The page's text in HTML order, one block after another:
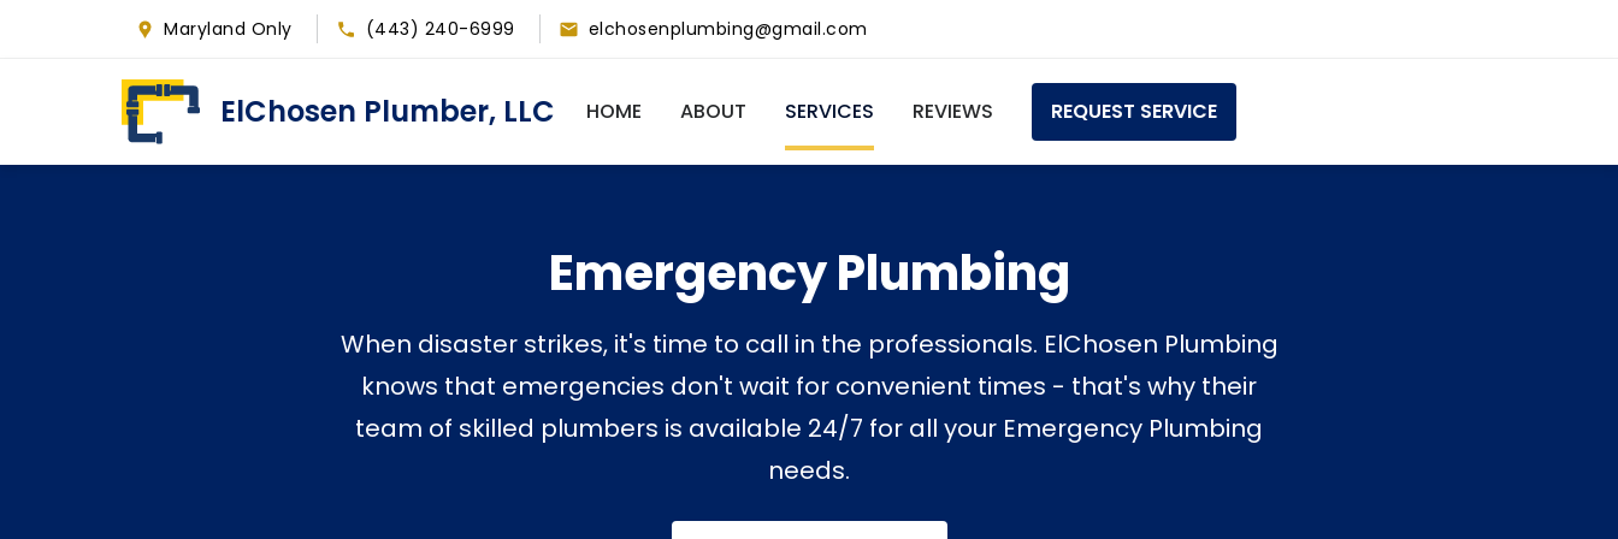
Maryland Only (443) 240-6999 elchosenplumbing@gmail.com
ElChosen Plumber, LLC
Main
navigation
HOME ABOUT SERVICES REVIEWS REQUEST SERVICE
Emergency Plumbing
When disaster strikes, it's time to call in the professionals. ElChosen Plumbing
knows that emergencies don't wait for convenient times - that's why their
team of skilled plumbers is available 24/7 for all your Emergency Plumbing
needs.